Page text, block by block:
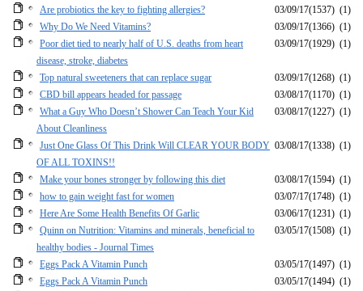
Are probiotics the key to fighting allergies?
03/09/17(1537) (1)
Why Do We Need Vitamins?
03/09/17(1366) (1)
Poor diet tied to nearly half of U.S. deaths from heart
disease, stroke, diabetes
03/09/17(1929) (1)
Top natural sweeteners that can replace sugar 03/09/17(1268) (1)
CBD bill appears headed for passage
03/08/17(1170) (1)
What a Guy Who Doesn’t Shower Can Teach Your Kid
About Cleanliness
03/08/17(1227) (1)
Just One Glass Of This Drink Will CLEAR YOUR BODY
OF ALL TOXINS!!
03/08/17(1338) (1)
Make your bones stronger by following this diet 03/08/17(1594) (1)
how to gain weight fast for women
03/07/17(1748) (1)
Here Are Some Health Benefits Of Garlic
03/06/17(1231) (1)
Quinn on Nutrition: Vitamins and minerals, beneficial to
healthy bodies - Journal Times
03/05/17(1508) (1)
Eggs Pack A Vitamin Punch 03/05/17(1497) (1)
Eggs Pack A Vitamin Punch
03/05/17(1494) (1)